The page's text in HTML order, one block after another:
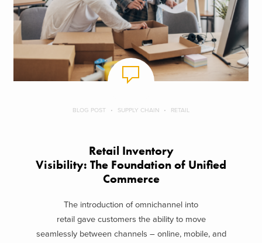
BLOG POST SUPPLY CHAIN RETAIL
Retail Inventory
Visibility: The Foundation of Unified
Commerce
The introduction of omnichannel into
retail gave customers the ability to move
seamlessly between channels – online, mobile, and